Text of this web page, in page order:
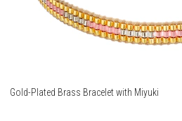
Gold-Plated Brass Bracelet with Miyuki